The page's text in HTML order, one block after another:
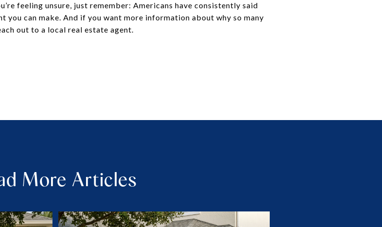
feeling unsure, just remember: Americans have consistently said
you can make. And if you want more information about why so many
out to a local real estate agent.
More Articles